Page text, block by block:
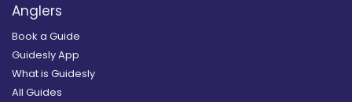
Anglers
Book a Guide
Guidesly App
What is Guidesly
All Guides